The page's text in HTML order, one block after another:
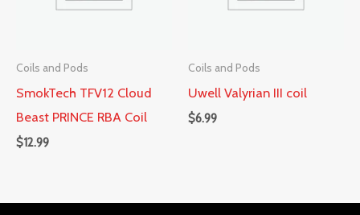
Coils and Pods
SmokTech TFV12 Cloud
Beast PRINCE RBA Coil
$12.99
Coils and Pods
Uwell Valyrian III coil
$6.99